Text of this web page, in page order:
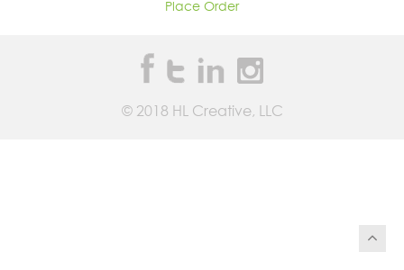
Place Order
© 2018 HL Creative, LLC